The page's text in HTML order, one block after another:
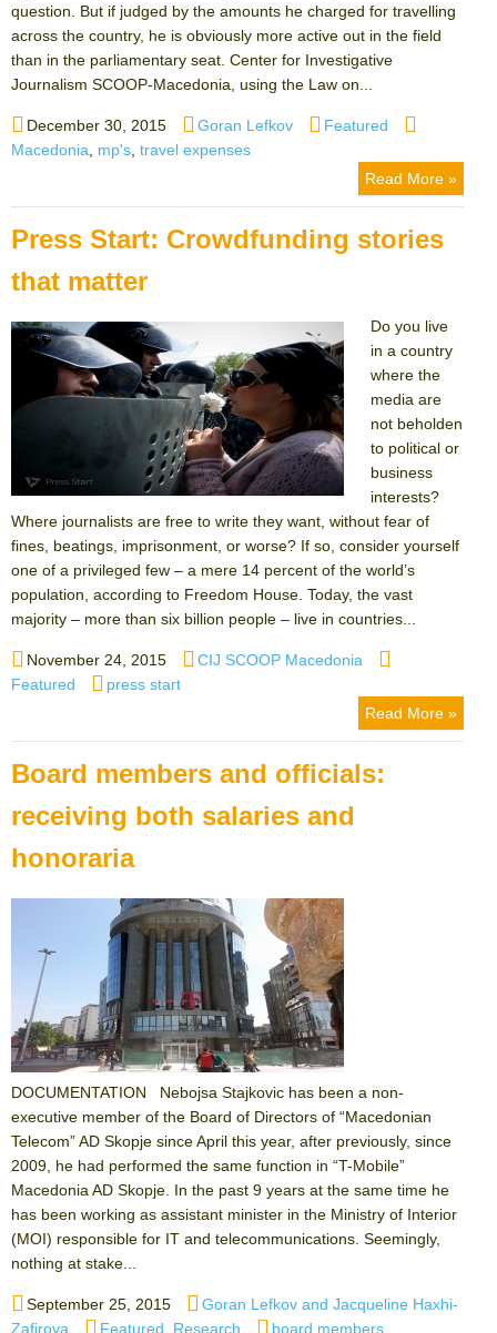
question. But if judged by the amounts he charged for travelling
across the country, he is obviously more active out in the field
than in the parliamentary seat. Center for Investigative
Journalism SCOOP-Macedonia, using the Law on...
Posted
on
December 30, 2015 Author
Goran Lefkov Categories
Featured
Macedonia
mp's travel expenses
Read More »
Press Start: Crowdfunding stories
that matter
Do you live
in a country
where the
media are
not beholden
to political or
business
interests?
Where journalists are free to write they want, without fear of
fines, beatings, imprisonment, or worse? If so, consider yourself
one of a privileged few – a mere 14 percent of the world’s
population, according to Freedom House. Today, the vast
majority – more than six billion people – live in countries...
Posted
on
November 24, 2015 Author
CIJ SCOOP Macedonia
Featured
Tags
press start
Read More »
Board members and officials:
receiving both salaries and
honoraria
DOCUMENTATION Nebojsa Stajkovic has been a non-
executive member of the Board of Directors of “Macedonian
Telecom” AD Skopje since April this year, after previously, since
2009, he had performed the same function in “T-Mobile”
Macedonia AD Skopje. In the past 9 years at the same time he
has been working as assistant minister in the Ministry of Interior
(MOI) responsible for IT and telecommunications. Seemingly,
nothing at stake...
Posted
on
September 25, 2015 Author
Goran Lefkov and Jacqueline Haxhi-
Zafirova
Categories
Featured Research Tags
board members